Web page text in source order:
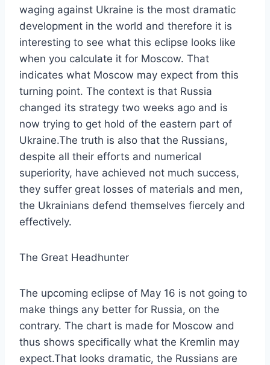
waging against Ukraine is the most dramatic
development in the world and therefore it is
interesting to see what this eclipse looks like
when you calculate it for Moscow. That
indicates what Moscow may expect from this
turning point. The context is that Russia
changed its strategy two weeks ago and is
now trying to get hold of the eastern part of
Ukraine.The truth is also that the Russians,
despite all their efforts and numerical
superiority, have achieved not much success,
they suffer great losses of materials and men,
the Ukrainians defend themselves fiercely and
effectively.
The Great Headhunter
The upcoming eclipse of May 16 is not going to
make things any better for Russia, on the
contrary. The chart is made for Moscow and
thus shows specifically what the Kremlin may
expect.That looks dramatic, the Russians are